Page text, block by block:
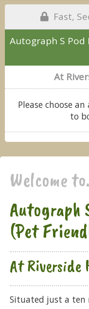
Fast,
Autograph S Pod
At
Please choose
to
Welcome
Autograph
(Pet
At Riverside
Situated just a